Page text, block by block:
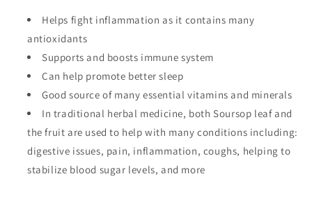
Helps fight inflammation as it contains many
antioxidants
Supports and boosts immune system
Can help promote better sleep
Good source of many essential vitamins and minerals
In traditional herbal medicine, both Soursop leaf and
the fruit are used to help with many conditions including:
digestive issues, pain, inflammation, coughs, helping to
stabilize blood sugar levels, and more